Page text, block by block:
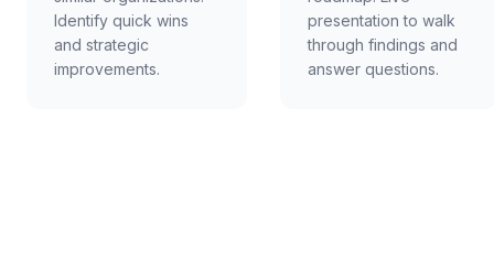
Identify quick wins
and strategic
improvements.
presentation to walk
through findings and
answer questions.